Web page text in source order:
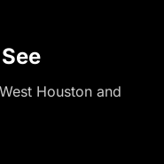
Houston and